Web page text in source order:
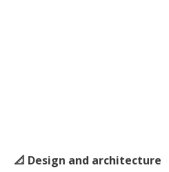
📐 Design and architecture